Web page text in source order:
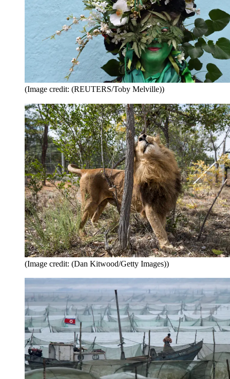
(Image credit: (REUTERS/Toby Melville))
(Image credit: (Dan Kitwood/Getty Images))